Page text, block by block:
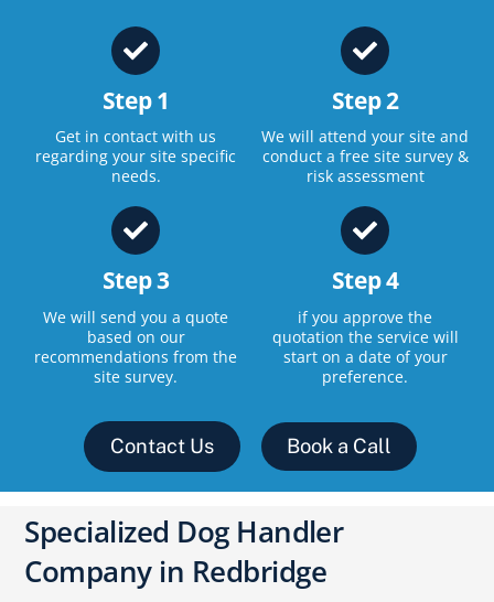
Step 1
Get in contact with us
regarding your site specific
needs.
Step 2
We will attend your site and
conduct a free site survey &
risk assessment
Step 3
We will send you a quote
based on our
recommendations from the
site survey.
Step 4
if you approve the
quotation the service will
start on a date of your
preference.
Contact Us Book a Call
Specialized Dog Handler
Company in Redbridge